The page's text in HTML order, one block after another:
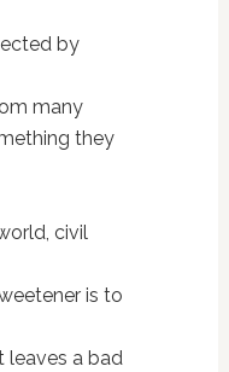
by
many
they
civil
is to
leaves a bad